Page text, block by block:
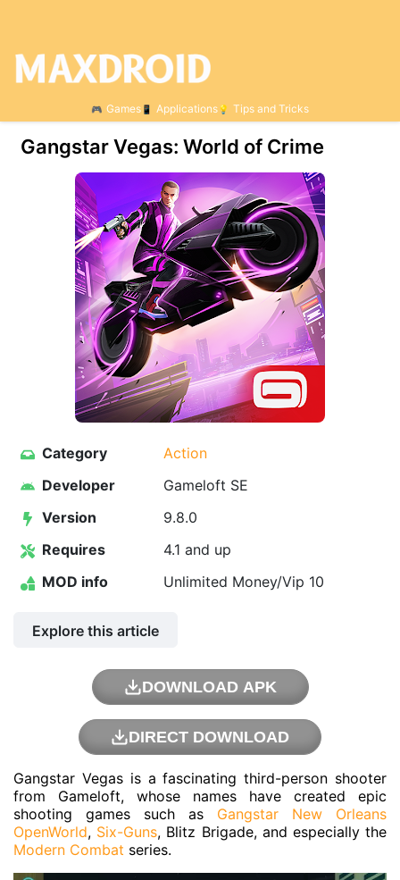
Games Applications Tips and Tricks
Gangstar Vegas: World of Crime
Category
Action
Developer
Gameloft SE
Version
9.8.0
Requires
4.1 and up
MOD info
Unlimited Money/Vip 10
Explore this article
DOWNLOAD APK
DIRECT DOWNLOAD
Gangstar Vegas is a fascinating third-person shooter
from Gameloft, whose names have created epic
shooting games such as
Gangstar New Orleans
OpenWorld, Six-Guns, Blitz Brigade, and especially the
Modern Combat series.